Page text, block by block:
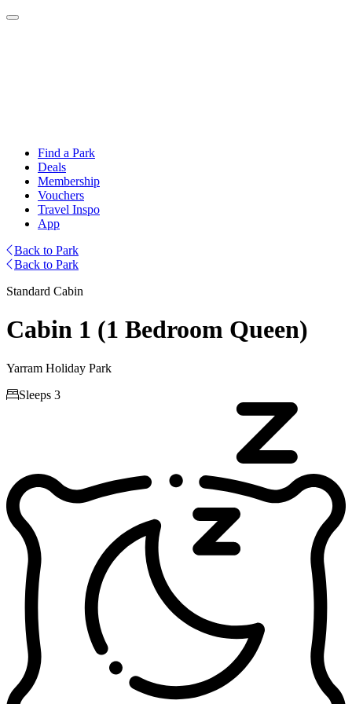
Find a Park
Deals
Membership
Vouchers
Travel Inspo
App
Back to Park
Back to Park
Standard Cabin
Cabin 1 (1 Bedroom Queen)
Yarram Holiday Park
Sleeps 3